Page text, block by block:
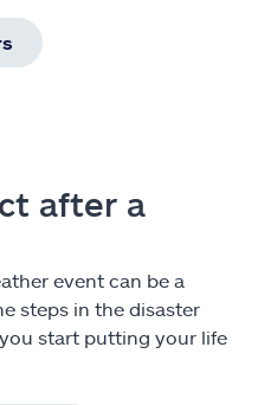
after a
event can be a
steps in the disaster
start putting your life